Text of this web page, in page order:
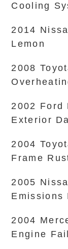
Cooling
2014
Lemon
2008
2002 Ford
Exterior
2004
Frame
2005
Emissions
2004
Engine